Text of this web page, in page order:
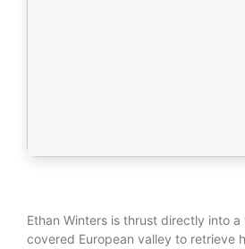
Ethan Winters is thrust directly into
covered European valley to retrieve